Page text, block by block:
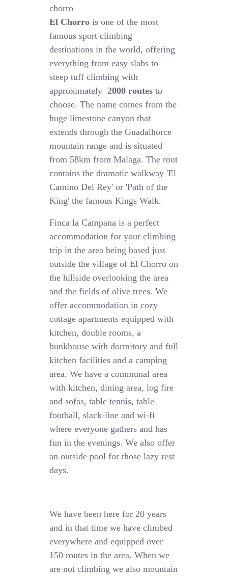
El Chorro is one of the most
famous sport climbing
destinations in the world, offering
everything from easy slabs to
steep tuff climbing with
approximately2000 routes to
choose. The name comes from the
huge limestone canyon that
extends through the Guadalhorce
mountain range and is situated
from 58km from Malaga. The rout
contains the dramatic walkway 'El
Camino Del Rey' or 'Path of the
King' the famous Kings Walk.
Finca la Campana is a perfect
accommodation for your climbing
trip in the area being based just
outside the village of El Chorro on
the hillside overlooking the area
and the fields of olive trees. We
offer accommodation in cozy
cottage apartments equipped with
kitchen, double rooms, a
bunkhouse with dormitory and full
kitchen facilities and a camping
area. We have a communal area
with kitchen, dining area, log fire
and sofas, table tennis, table
football, slack-line and wi-fi
where everyone gathers and has
fun in the evenings. We also offer
an outside pool for those lazy rest
days.
We have been here for 20 years
and in that time we have climbed
everywhere and equipped over
150 routes in the area. When we
are not climbing we also mountain